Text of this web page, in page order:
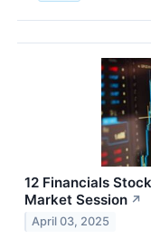
12 Financials
Market Session ↗
April 03, 2025